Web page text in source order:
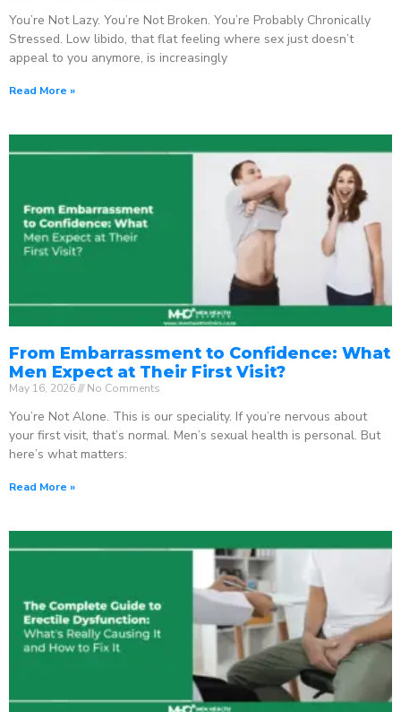
You’re Not Lazy. You’re Not Broken. You’re Probably Chronically
Stressed. Low libido, that flat feeling where sex just doesn’t
appeal to you anymore, is increasingly
Read More »
From Embarrassment to Confidence: What
Men Expect at Their First Visit?
May 16, 2026 No Comments
You’re Not Alone. This is our speciality. If you’re nervous about
your first visit, that’s normal. Men’s sexual health is personal. But
here’s what matters:
Read More »